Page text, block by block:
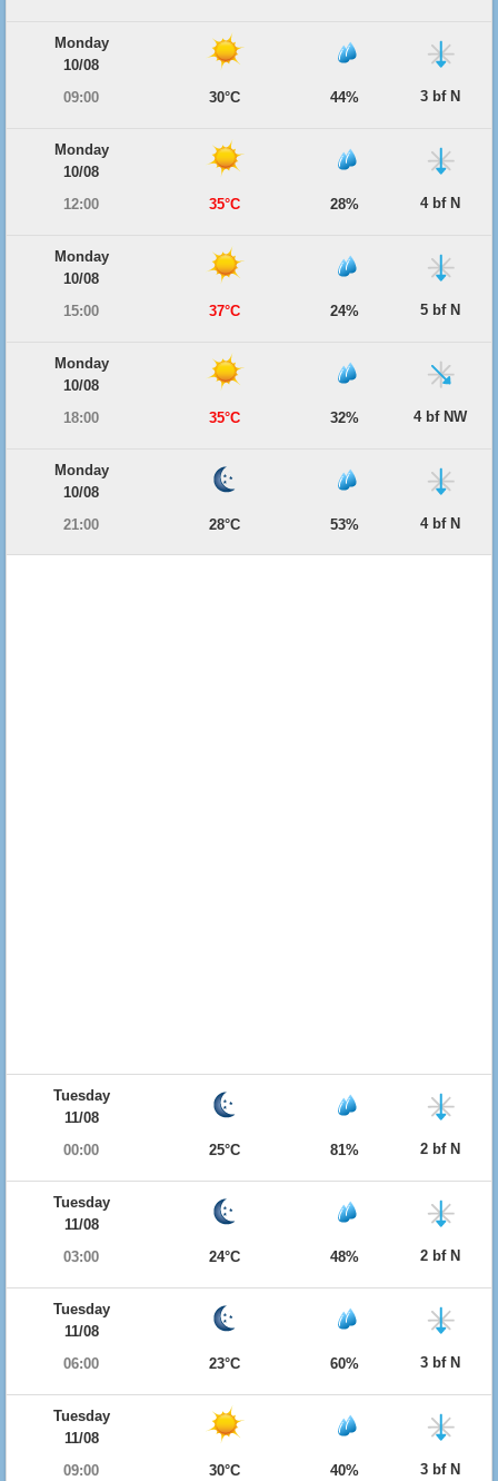
Monday
10/08
09:00
30°C 44% 3 bf N
Monday
10/08
12:00
35°C 28% 4 bf N
Monday
10/08
15:00
37°C 24% 5 bf N
Monday
10/08
18:00
35°C 32% 4 bf NW
Monday
10/08
21:00
28°C 53% 4 bf N
Tuesday
11/08
00:00
25°C 81% 2 bf N
Tuesday
11/08
03:00
24°C 48% 2 bf N
Tuesday
11/08
06:00
23°C 60% 3 bf N
Tuesday
11/08
09:00
30°C 40% 3 bf N